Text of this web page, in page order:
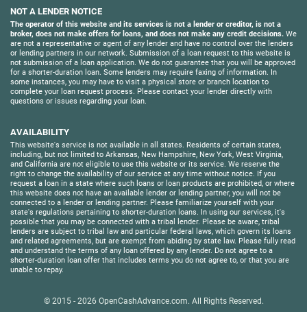
NOT A LENDER NOTICE
The operator of this website and its services is not a lender or creditor, is not a
broker, does not make offers for loans, and does not make any credit decisions. We
are not a representative or agent of any lender and have no control over the lenders
or lending partners in our network. Submission of a loan request to this website is
not submission of a loan application. We do not guarantee that you will be approved
for a shorter-duration loan. Some lenders may require faxing of information. In
some instances, you may have to visit a physical store or branch location to
complete your loan request process. Please contact your lender directly with
questions or issues regarding your loan.
AVAILABILITY
This website's service is not available in all states. Residents of certain states,
including, but not limited to Arkansas, New Hampshire, New York, West Virginia,
and California are not eligible to use this website or its service. We reserve the
right to change the availability of our service at any time without notice. If you
request a loan in a state where such loans or loan products are prohibited, or where
this website does not have an available lender or lending partner, you will not be
connected to a lender or lending partner. Please familiarize yourself with your
state's regulations pertaining to shorter-duration loans. In using our services, it's
possible that you may be connected with a tribal lender. Please be aware, tribal
lenders are subject to tribal law and particular federal laws, which govern its loans
and related agreements, but are exempt from abiding by state law. Please fully read
and understand the terms of any loan offered by any lender. Do not agree to a
shorter-duration loan offer that includes terms you do not agree to, or that you are
unable to repay.
© 2015 - 2026 OpenCashAdvance.com. All Rights Reserved.